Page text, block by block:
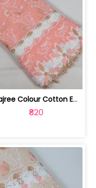
Gajree Colour Cotton Embroidered Fabric | 10024873
₹820